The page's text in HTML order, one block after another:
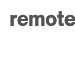
Remote Jobs Plus